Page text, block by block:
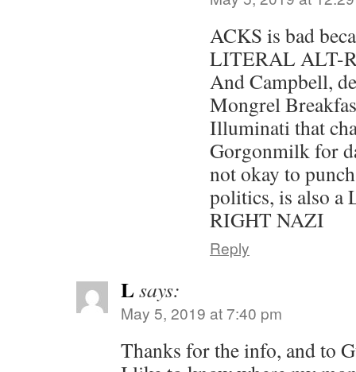
ACKS is bad
LITERAL ALT-
And Campbell,
Mongrel
Illuminati that
Gorgonmilk for
not okay to
politics, is also
RIGHT NAZI
Reply
Lsays:
May 5, 2019 at 7:40 pm
Thanks for the info, and to